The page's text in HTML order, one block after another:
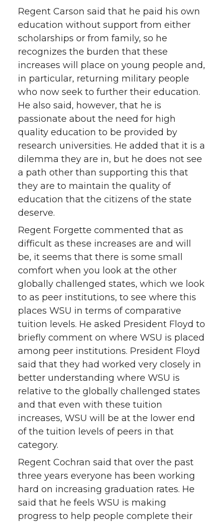
Regent Carson said that he paid his own
education without support from either
scholarships or from family, so he
recognizes the burden that these
increases will place on young people and,
in particular, returning military people
who now seek to further their education.
He also said, however, that he is
passionate about the need for high
quality education to be provided by
research universities. He added that it is a
dilemma they are in, but he does not see
a path other than supporting this that
they are to maintain the quality of
education that the citizens of the state
deserve.
Regent Forgette commented that as
difficult as these increases are and will
be, it seems that there is some small
comfort when you look at the other
globally challenged states, which we look
to as peer institutions, to see where this
places WSU in terms of comparative
tuition levels. He asked President Floyd to
briefly comment on where WSU is placed
among peer institutions. President Floyd
said that they had worked very closely in
better understanding where WSU is
relative to the globally challenged states
and that even with these tuition
increases, WSU will be at the lower end
of the tuition levels of peers in that
category.
Regent Cochran said that over the past
three years everyone has been working
hard on increasing graduation rates. He
said that he feels WSU is making
progress to help people complete their